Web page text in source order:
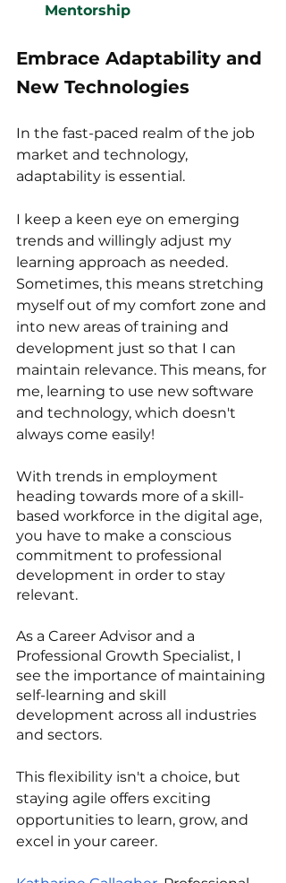
Mentorship
Embrace Adaptability and
New Technologies
In the fast-paced realm of the job
market and technology,
adaptability is essential.
I keep a keen eye on emerging
trends and willingly adjust my
learning approach as needed.
Sometimes, this means stretching
myself out of my comfort zone and
into new areas of training and
development just so that I can
maintain relevance. This means, for
me, learning to use new software
and technology, which doesn't
always come easily!
With trends in employment
heading towards more of a skill-
based workforce in the digital age,
you have to make a conscious
commitment to professional
development in order to stay
relevant.
As a Career Advisor and a
Professional Growth Specialist, I
see the importance of maintaining
self-learning and skill
development across all industries
and sectors.
This flexibility isn't a choice, but
staying agile offers exciting
opportunities to learn, grow, and
excel in your career.